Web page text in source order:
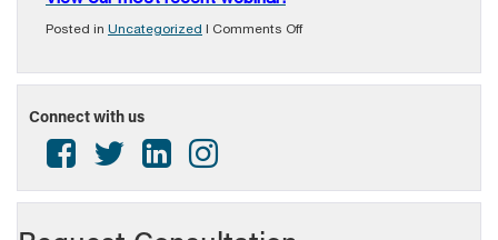
Posted in Uncategorized | Comments Offon
BENEFIT
Connect with us